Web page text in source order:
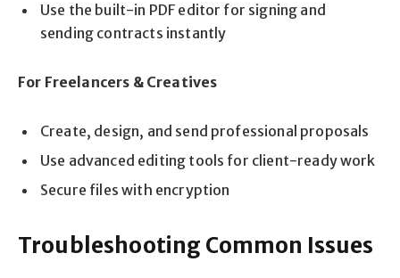
Use the built-in PDF editor for signing and
sending contracts instantly
For Freelancers & Creatives
Create, design, and send professional proposals
Use advanced editing tools for client-ready work
Secure files with encryption
Troubleshooting Common Issues